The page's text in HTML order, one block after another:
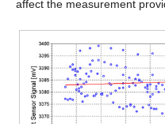
affect the measurement